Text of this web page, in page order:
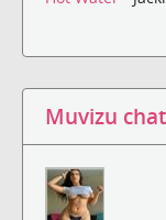
Muvizu chat